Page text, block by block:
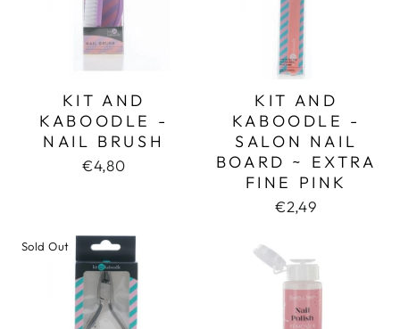
KIT AND
KABOODLE -
NAIL BRUSH
€4,80
KIT AND
KABOODLE -
SALON NAIL
BOARD ~ EXTRA
FINE PINK
€2,49
Sold Out